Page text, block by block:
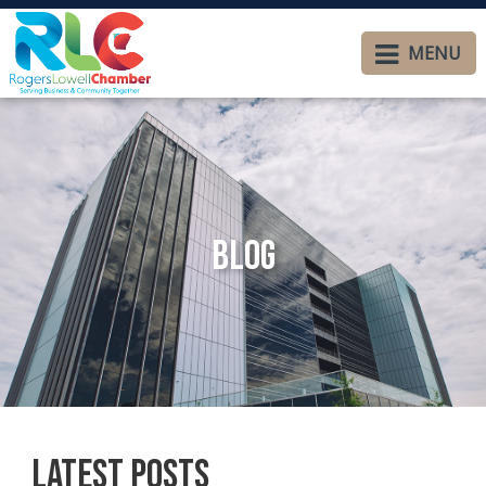
MENU
Blog
Latest Posts